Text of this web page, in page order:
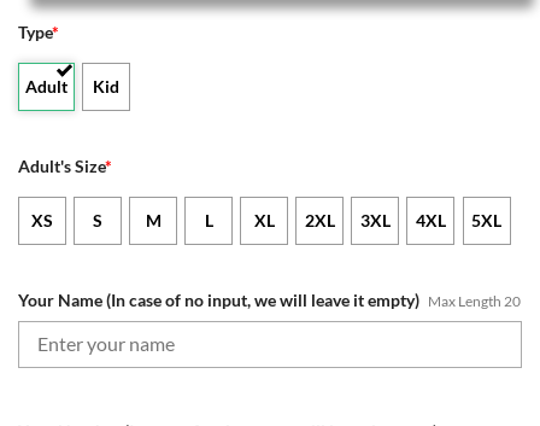
Type*
Adult Kid
Adult's Size*
XS S M L XL 2XL 3XL 4XL 5XL
Your Name (In case of no input, we will leave it empty) Max Length 20